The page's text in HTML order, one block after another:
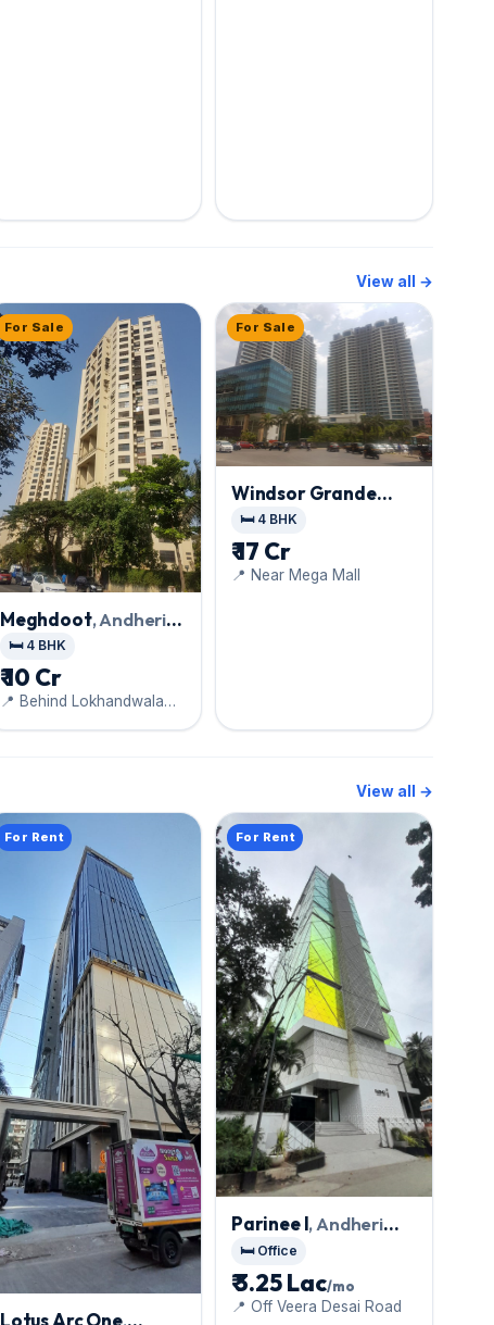
View all →
For Sale
Meghdoot, Andheri
West
🛏️ 4 BHK
₹ 10 Cr
📍 Behind Lokhandwala
For Sale
Windsor Grande
Residences
West
🛏️ 4 BHK
₹ 17 Cr
📍 Near Mega Mall
View all →
For Rent
Lotus Arc One,
For Rent
Parinee I, Andheri
West
🛏️ Office
₹ 3.25 Lac/mo
📍 Off Veera Desai Road